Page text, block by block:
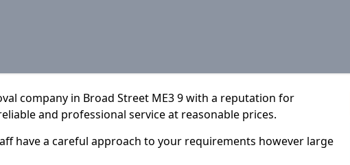
company in Broad Street ME3 9 with a reputation for
and professional service at reasonable prices.
have a careful approach to your requirements however large